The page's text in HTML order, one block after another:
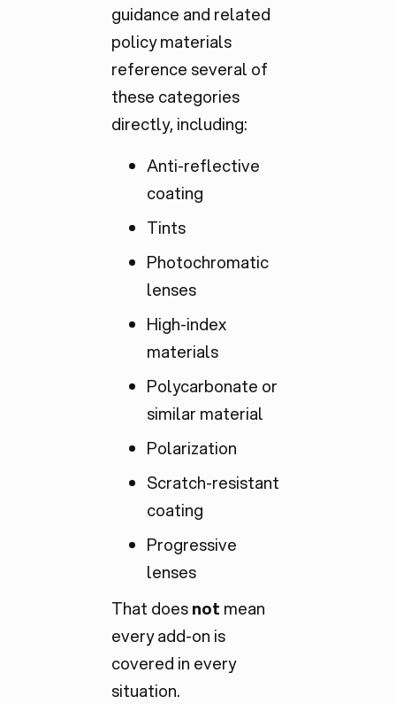
guidance and related
policy materials
reference several of
these categories
directly, including:
Anti-reflective
coating
Tints
Photochromatic
lenses
High-index
materials
Polycarbonate or
similar material
Polarization
Scratch-resistant
coating
Progressive
lenses
That doesnot mean
every add-on is
covered in every
situation.